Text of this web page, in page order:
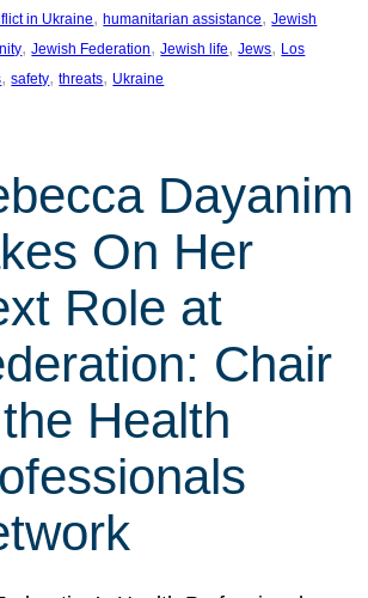
in Ukraine, humanitarian assistance, Jewish
, Jewish Federation, Jewish life, Jews, Los
, safety, threats, Ukraine
Dayanim
On Her
Role at
Chair
Health